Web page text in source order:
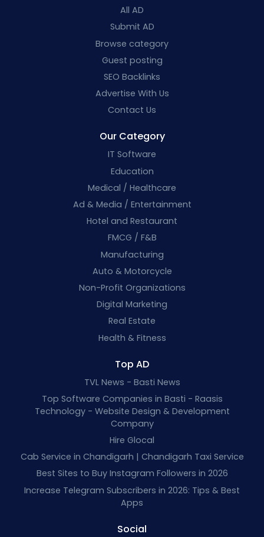
All AD
Submit AD
Browse category
Guest posting
SEO Backlinks
Advertise With Us
Contact Us
Our Category
IT Software
Education
Medical / Healthcare
Ad & Media / Entertainment
Hotel and Restaurant
FMCG / F&B
Manufacturing
Auto & Motorcycle
Non-Profit Organizations
Digital Marketing
Real Estate
Health & Fitness
Top AD
TVL News - Basti News
Top Software Companies in Basti - Raasis
Technology - Website Design & Development
Company
Hire Glocal
Cab Service in Chandigarh | Chandigarh Taxi Service
Best Sites to Buy Instagram Followers in 2026
Increase Telegram Subscribers in 2026: Tips & Best
Apps
Social